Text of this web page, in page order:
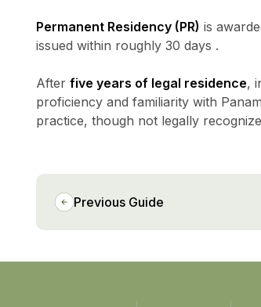
Permanent Residency (PR) is
issued within roughly 30 days .
After five years of legal residence,
proficiency and familiarity with
practice, though not legally
Previous Guide